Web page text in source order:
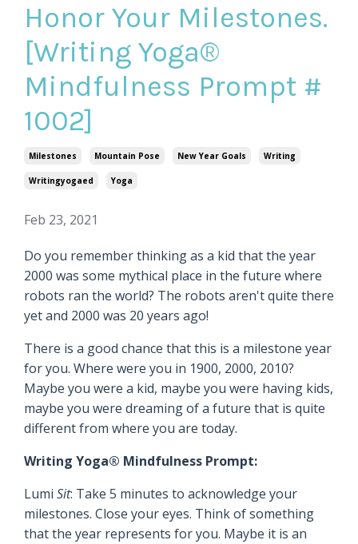
Honor Your Milestones.
[Writing Yoga®
Mindfulness Prompt #
1002]
Milestones Mountain Pose New Year Goals Writing
Writingyogaed Yoga
Feb 23, 2021
Do you remember thinking as a kid that the year
2000 was some mythical place in the future where
robots ran the world? The robots aren't quite there
yet and 2000 was 20 years ago!
There is a good chance that this is a milestone year
for you. Where were you in 1900, 2000, 2010?
Maybe you were a kid, maybe you were having kids,
maybe you were dreaming of a future that is quite
different from where you are today.
Writing Yoga® Mindfulness Prompt:
Lumi Sit: Take 5 minutes to acknowledge your
milestones. Close your eyes. Think of something
that the year represents for you. Maybe it is an